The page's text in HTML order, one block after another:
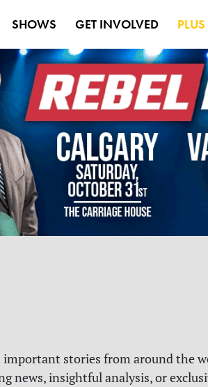
SHOWS GET INVOLVED PLUS
important stories from around the
news, insightful analysis, or